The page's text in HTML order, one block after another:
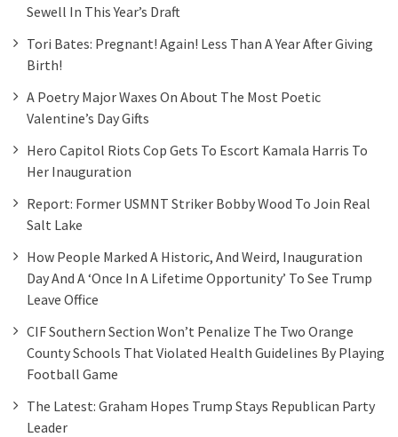
Sewell In This Year’s Draft
Tori Bates: Pregnant! Again! Less Than A Year After Giving
Birth!
A Poetry Major Waxes On About The Most Poetic
Valentine’s Day Gifts
Hero Capitol Riots Cop Gets To Escort Kamala Harris To
Her Inauguration
Report: Former USMNT Striker Bobby Wood To Join Real
Salt Lake
How People Marked A Historic, And Weird, Inauguration
Day And A ‘once In A Lifetime Opportunity’ To See Trump
Leave Office
CIF Southern Section Won’t Penalize The Two Orange
County Schools That Violated Health Guidelines By Playing
Football Game
The Latest: Graham Hopes Trump Stays Republican Party
Leader